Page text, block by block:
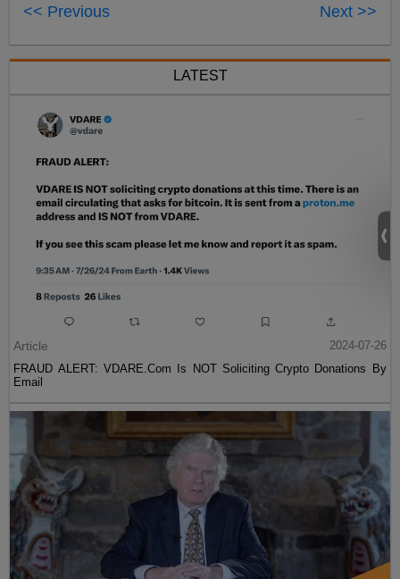
<< Previous Next >>
LATEST
Article
2024-07-26
FRAUD ALERT: VDARE.Com Is NOT Soliciting Crypto Donations By
Email